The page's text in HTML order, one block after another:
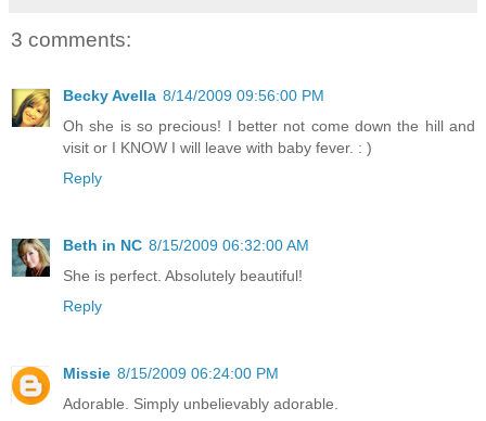
3 comments:
Becky Avella 8/14/2009 09:56:00 PM
Oh she is so precious! I better not come down the hill and
visit or I KNOW I will leave with baby fever. : )
Reply
Beth in NC 8/15/2009 06:32:00 AM
She is perfect. Absolutely beautiful!
Reply
Missie 8/15/2009 06:24:00 PM
Adorable. Simply unbelievably adorable.